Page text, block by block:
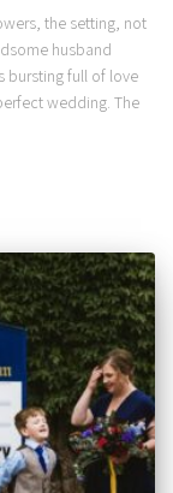
the setting, not
husband
bursting full of love
wedding. The